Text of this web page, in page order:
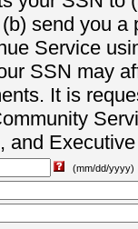
send you a
Service
SSN may
It is
and
(mm/dd/yyyy)